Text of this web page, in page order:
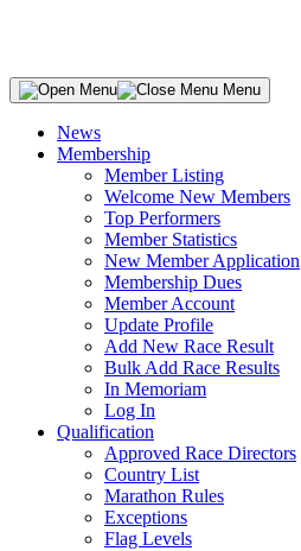
Menu
News
Membership
Member Listing
Welcome New Members
Top Performers
Member Statistics
New Member Application
Membership Dues
Member Account
Update Profile
Add New Race Result
Bulk Add Race Results
In Memoriam
Log In
Qualification
Approved Race Directors
Country List
Marathon Rules
Exceptions
Flag Levels